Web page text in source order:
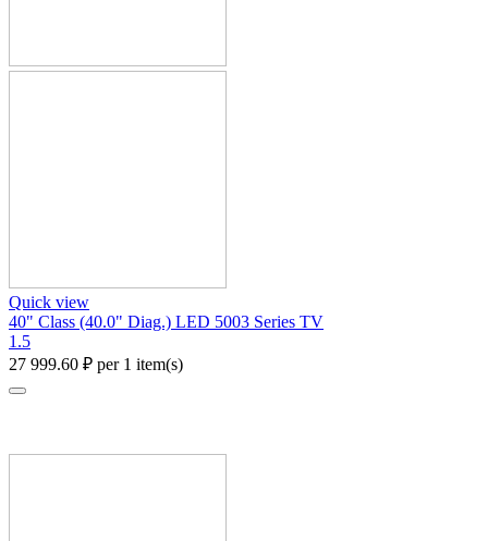
Quick view
40" Class (40.0" Diag.) LED 5003 Series TV
1.5
27 999.60 ₽ per 1 item(s)